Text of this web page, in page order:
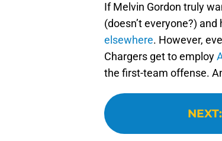
If Melvin Gordon truly
(doesn’t everyone?)
elsewhere. However,
Chargers get to employ
the first-team offense.
NEXT: